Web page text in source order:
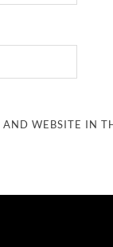
WEBSITE IN